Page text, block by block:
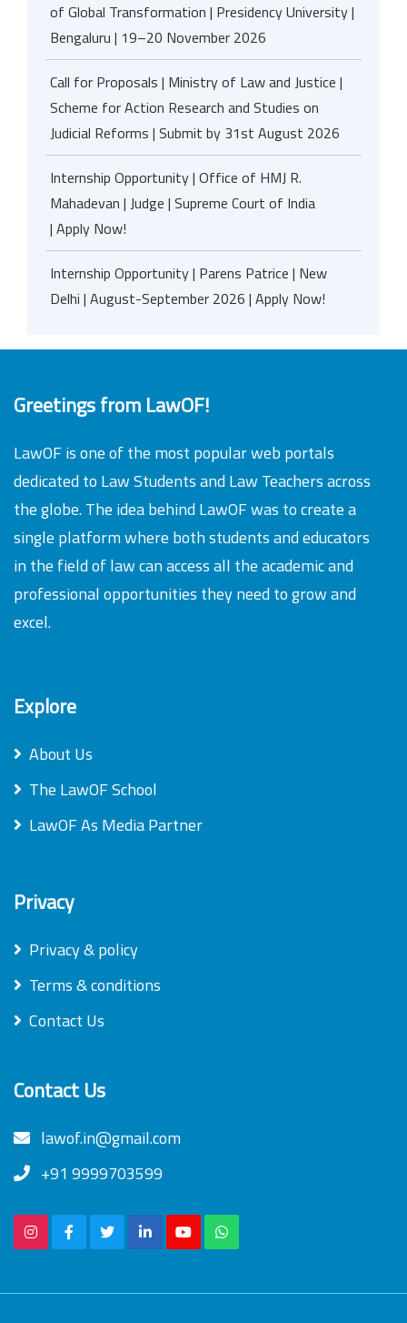
of Global Transformation | Presidency University |
Bengaluru | 19–20 November 2026
Call for Proposals | Ministry of Law and Justice |
Scheme for Action Research and Studies on
Judicial Reforms | Submit by 31st August 2026
Internship Opportunity | Office of HMJ R.
Mahadevan | Judge | Supreme Court of India
| Apply Now!
Internship Opportunity | Parens Patrice | New
Delhi | August-September 2026 | Apply Now!
Greetings from LawOF!
LawOF is one of the most popular web portals
dedicated to Law Students and Law Teachers across
the globe. The idea behind LawOF was to create a
single platform where both students and educators
in the field of law can access all the academic and
professional opportunities they need to grow and
excel.
Explore
About Us
The LawOF School
LawOF As Media Partner
Privacy
Privacy & policy
Terms & conditions
Contact Us
Contact Us
lawof.in@gmail.com
+91 9999703599